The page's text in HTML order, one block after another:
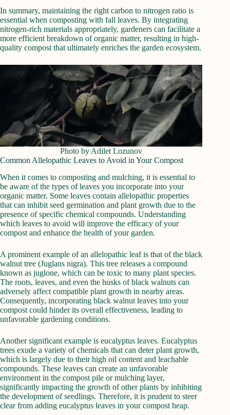
In summary, maintaining the right carbon to nitrogen ratio is
essential when composting with fall leaves. By integrating
nitrogen-rich materials appropriately, gardeners can facilitate a
more efficient breakdown of organic matter, resulting in high-
quality compost that ultimately enriches the garden ecosystem.
Photo by Adilet Lozunov
Common Allelopathic Leaves to Avoid in Your Compost
When it comes to composting and mulching, it is essential to
be aware of the types of leaves you incorporate into your
organic matter. Some leaves contain allelopathic properties
that can inhibit seed germination and plant growth due to the
presence of specific chemical compounds. Understanding
which leaves to avoid will improve the efficacy of your
compost and enhance the health of your garden.
A prominent example of an allelopathic leaf is that of the black
walnut tree (Juglans nigra). This tree releases a compound
known as juglone, which can be toxic to many plant species.
The roots, leaves, and even the husks of black walnuts can
adversely affect compatible plant growth in nearby areas.
Consequently, incorporating black walnut leaves into your
compost could hinder its overall effectiveness, leading to
unfavorable gardening conditions.
Another significant example is eucalyptus leaves. Eucalyptus
trees exude a variety of chemicals that can deter plant growth,
which is largely due to their high oil content and leachable
compounds. These leaves can create an unfavorable
environment in the compost pile or mulching layer,
significantly impacting the growth of other plants by inhibiting
the development of seedlings. Therefore, it is prudent to steer
clear from adding eucalyptus leaves in your compost heap.